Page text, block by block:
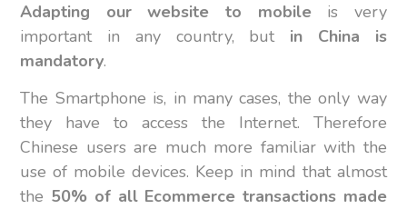
Adapting our website to mobile is very
important in any country, but in China is
mandatory.
The Smartphone is, in many cases, the only way
they have to access the Internet. Therefore
Chinese users are much more familiar with the
use of mobile devices. Keep in mind that almost
the 50% of all Ecommerce transactions made